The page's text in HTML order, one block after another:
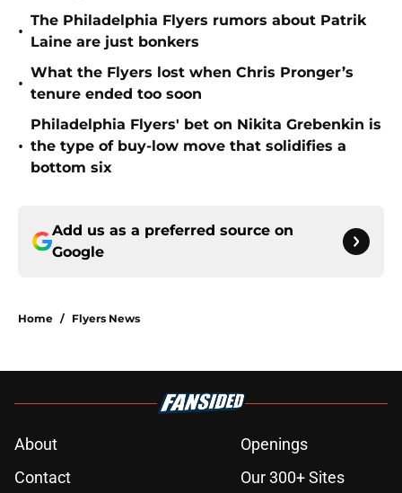
•
The Philadelphia Flyers rumors about Patrik
Laine are just bonkers
•
What the Flyers lost when Chris Pronger’s
tenure ended too soon
•
Philadelphia Flyers' bet on Nikita Grebenkin is
the type of buy-low move that solidifies a
bottom six
Add us as a preferred source on
Google
Home / Flyers News
About
Openings
Contact
Our 300+ Sites